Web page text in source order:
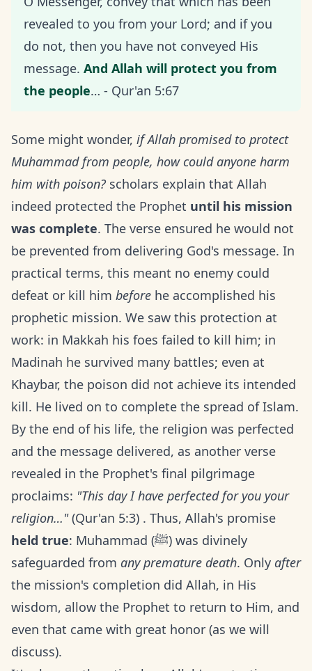
revealed to you from your Lord; and if you
do not, then you have not conveyed His
message. And Allah will protect you from
the people… - Qur'an 5:67
Some might wonder, if Allah promised to protect
Muhammad from people, how could anyone harm
him with poison? scholars explain that Allah
indeed protected the Prophet until his mission
was complete. The verse ensured he would not
be prevented from delivering God's message. In
practical terms, this meant no enemy could
defeat or kill him before he accomplished his
prophetic mission. We saw this protection at
work: in Makkah his foes failed to kill him; in
Madinah he survived many battles; even at
Khaybar, the poison did not achieve its intended
kill. He lived on to complete the spread of Islam.
By the end of his life, the religion was perfected
and the message delivered, as another verse
revealed in the Prophet's final pilgrimage
proclaims: "This day I have perfected for you your
religion…"(Qur'an 5:3) . Thus, Allah's promise
held true: Muhammad (ﷺ) was divinely
safeguarded from any premature death. Only after
the mission's completion did Allah, in His
wisdom, allow the Prophet to return to Him, and
even that came with great honor (as we will
discuss).